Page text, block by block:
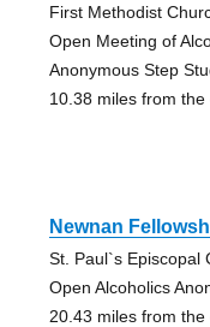
First Methodist
Open Meeting of
Anonymous Step
10.38 miles from
Newnan
St. Paul`s Episcopal
Open Alcoholics
20.43 miles from